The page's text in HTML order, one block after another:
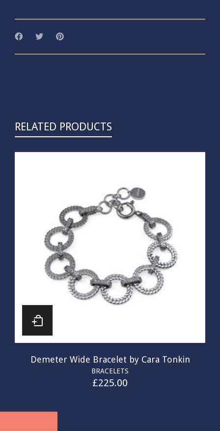
RELATED PRODUCTS
Demeter Wide Bracelet by Cara Tonkin
BRACELETS
£225.00